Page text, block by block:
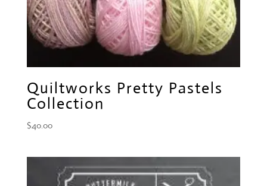
Quiltworks Pretty Pastels
Collection
$40.00